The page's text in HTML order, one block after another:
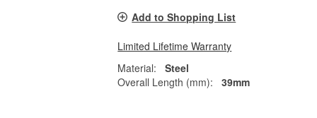
Add to Shopping List
Limited Lifetime Warranty
Material:
Steel
Overall Length (mm):
39mm